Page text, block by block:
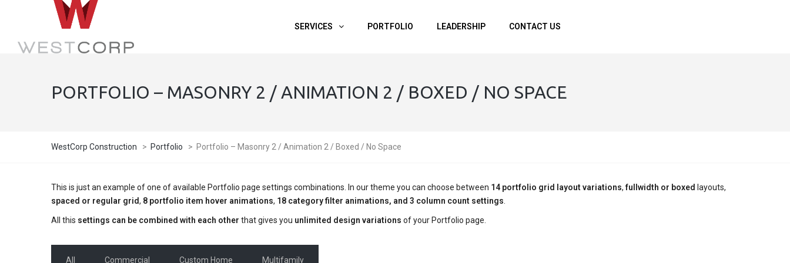
SERVICES PORTFOLIO LEADERSHIP CONTACT US
PORTFOLIO – MASONRY 2 / ANIMATION 2 / BOXED / NO SPACE
WestCorp Construction > Portfolio > Portfolio – Masonry 2 / Animation 2 / Boxed / No Space
This is just an example of one of available Portfolio page settings combinations. In our theme you can choose between 14 portfolio grid layout variations,fullwidth or boxed layouts,
spaced or regular grid, 8 portfolio item hover animations, 18 category filter animations, and 3 column count settings
All this settings can be combined with each other that gives you unlimited design variations of your Portfolio page.
All Commercial Custom Home Multifamily